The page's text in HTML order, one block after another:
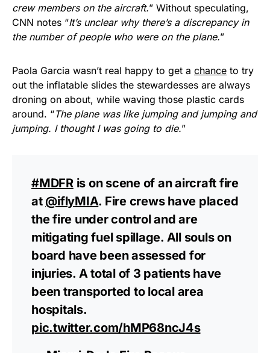
crew members on the aircraft.” Without speculating,
CNN notes “It’s unclear why there’s a discrepancy in
the number of people who were on the plane.”
Paola Garcia wasn’t real happy to get a chance to try
out the inflatable slides the stewardesses are always
droning on about, while waving those plastic cards
around. “The plane was like jumping and jumping and
jumping. I thought I was going to die.”
#MDFRis on scene of an aircraft fire
at @iflyMIA. Fire crews have placed
the fire under control and are
mitigating fuel spillage. All souls on
board have been assessed for
injuries. A total of 3 patients have
been transported to local area
hospitals.
pic.twitter.com/hMP68ncJ4s